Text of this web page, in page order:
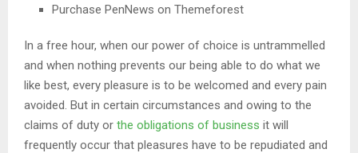
Purchase PenNews on Themeforest
In a free hour, when our power of choice is untrammelled
and when nothing prevents our being able to do what we
like best, every pleasure is to be welcomed and every pain
avoided. But in certain circumstances and owing to the
claims of duty or the obligations of business it will
frequently occur that pleasures have to be repudiated and